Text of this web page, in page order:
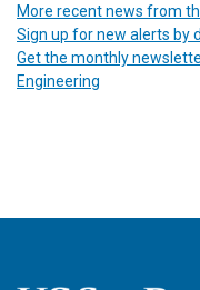
More recent news from
Sign up for new alerts by
Get the monthly
Engineering